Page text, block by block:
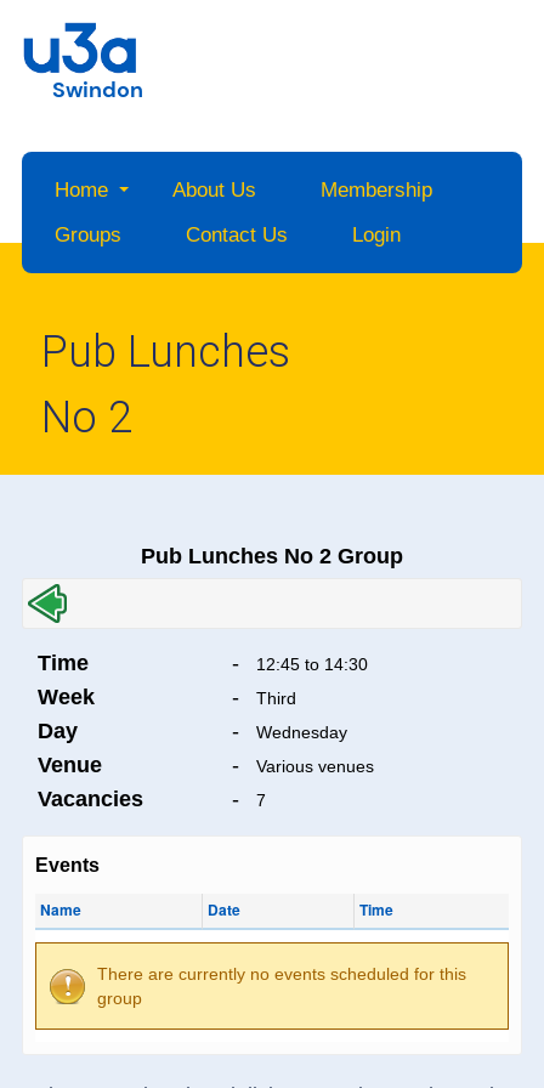
Swindon
Home About Us
Membership
Groups
Contact Us Login
Pub Lunches
No 2
Pub Lunches No 2 Group
Time - 12:45 to 14:30
Week - Third
Day - Wednesday
Venue - Various venues
Vacancies - 7
Events
Name Date Time
There are currently no events scheduled for this
group